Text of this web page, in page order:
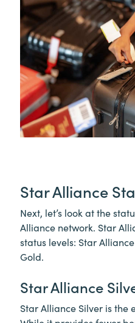
Star Alliance
Next, let’s look at the
Alliance network. Star
status levels: Star
Gold.
Star Alliance
Star Alliance Silver is the